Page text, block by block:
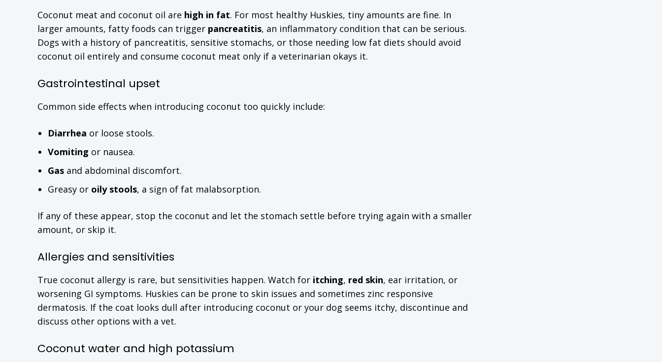
Coconut meat and coconut oil are high in fat. For most healthy Huskies, tiny amounts are fine. In
larger amounts, fatty foods can trigger pancreatitis, an inflammatory condition that can be serious.
Dogs with a history of pancreatitis, sensitive stomachs, or those needing low fat diets should avoid
coconut oil entirely and consume coconut meat only if a veterinarian okays it.
Gastrointestinal upset
Common side effects when introducing coconut too quickly include:
Diarrhea or loose stools.
Vomiting or nausea.
Gas and abdominal discomfort.
Greasy or oily stools, a sign of fat malabsorption.
If any of these appear, stop the coconut and let the stomach settle before trying again with a smaller
amount, or skip it.
Allergies and sensitivities
True coconut allergy is rare, but sensitivities happen. Watch for itching, red skin, ear irritation, or
worsening GI symptoms. Huskies can be prone to skin issues and sometimes zinc responsive
dermatosis. If the coat looks dull after introducing coconut or your dog seems itchy, discontinue and
discuss other options with a vet.
Coconut water and high potassium